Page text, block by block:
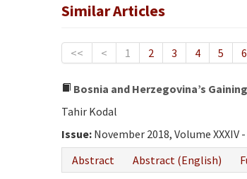
Similar Articles
<< < 1 2 3 4 5 6
Bosnia and Herzegovina’s
Tahir Kodal
Issue: November 2018, Volume XXXIV
Abstract
Abstract (English)